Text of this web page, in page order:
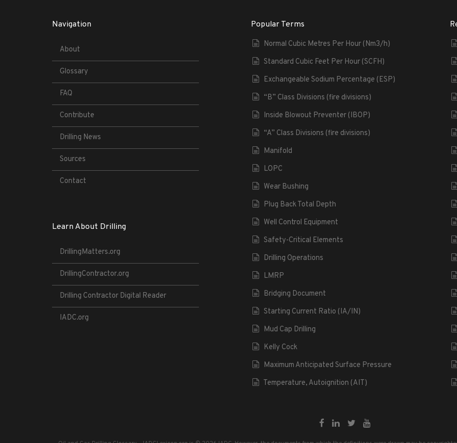
Navigation
About
Glossary
FAQ
Contribute
Drilling News
Sources
Contact
Learn About Drilling
DrillingMatters.org
DrillingContractor.org
Drilling Contractor Digital Reader
IADC.org
Popular Terms
Normal Cubic Metres Per Hour (Nm3/h)
Standard Cubic Feet Per Hour (SCFH)
Exchangeable Sodium Percentage (ESP)
“B” Class Divisions (fire divisions)
Inside Blowout Preventer (IBOP)
“A” Class Divisions (fire divisions)
Manifold
LOPC
Wear Bushing
Plug Back Total Depth
Well Control Equipment
Safety-Critical Elements
Drilling Operations
LMRP
Bridging Document
Starting Current Ratio (IA/IN)
Mud Cap Drilling
Kelly Cock
Maximum Anticipated Surface Pressure
Temperature, Autoignition (AIT)